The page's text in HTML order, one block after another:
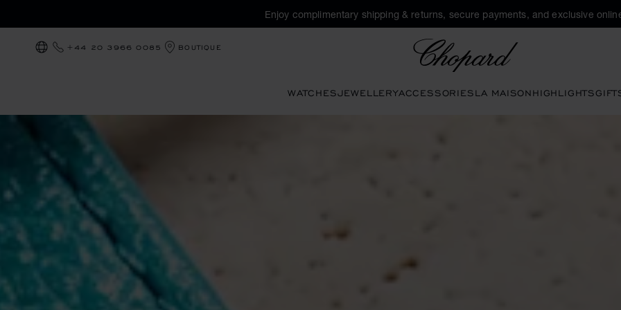
Enjoy complimentary shipping & returns, secure payments, and exclusive
LOCALIZATION (CHANGE COUNTRY)
+44 20 3966 0085 BOUTIQUE
WATCHESJEWELLERYACCESSORIESLA MAISONHIGHLIGHTS